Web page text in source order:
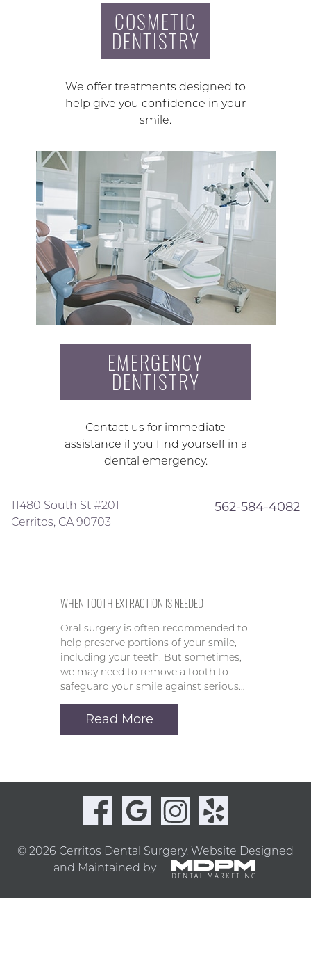
COSMETIC
DENTISTRY
We offer treatments designed to
help give you confidence in your
smile.
EMERGENCY
DENTISTRY
Contact us for immediate
assistance if you find yourself in a
dental emergency.
11480 South St #201
Cerritos, CA 90703
562-584-4082
WHEN TOOTH EXTRACTION IS NEEDED
Oral surgery is often recommended to
help preserve portions of your smile,
including your teeth. But sometimes,
we may need to remove a tooth to
safeguard your smile against serious…
Read More
© 2026 Cerritos Dental Surgery. Website Designed
and Maintained by